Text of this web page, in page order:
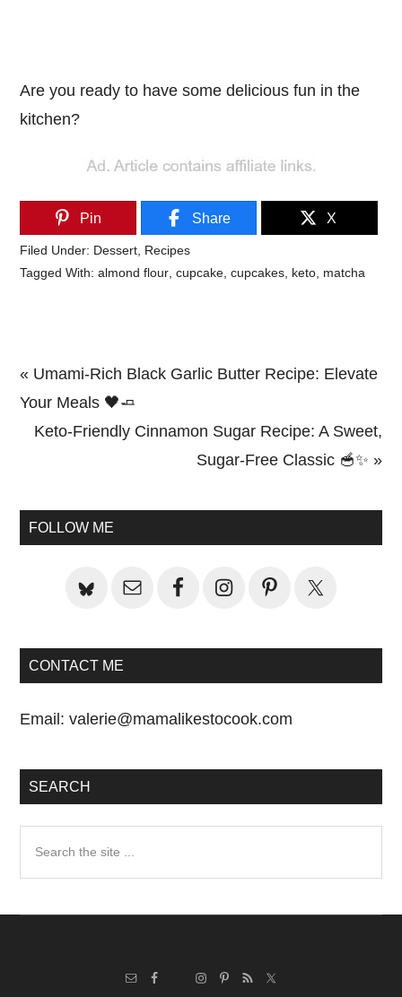
Are you ready to have some delicious fun in the
kitchen?
Pin Share X
Filed Under: Dessert Recipes
Tagged With:almond flour ,cupcake ,cupcakes keto matcha
Previous
Post:
« Umami-Rich Black Garlic Butter Recipe: Elevate
Your Meals 🖤🧈
Next
Keto-Friendly Cinnamon Sugar Recipe: A Sweet,
Sugar-Free Classic 🥣✨ »
Sidebar
FOLLOW ME
CONTACT ME
Email:valerie@mamalikestocook.com
SEARCH